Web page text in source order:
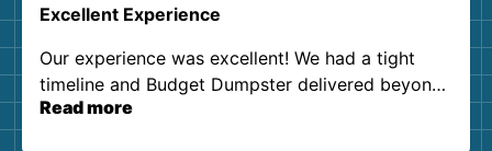
Excellent Experience
Our experience was excellent! We had a tight
timeline and Budget Dumpster delivered beyond
our expectations. Customer service agents were
Read more